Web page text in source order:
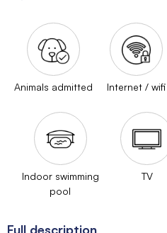
Animals admitted Internet / wifi
Indoor swimming
pool
TV
Full description